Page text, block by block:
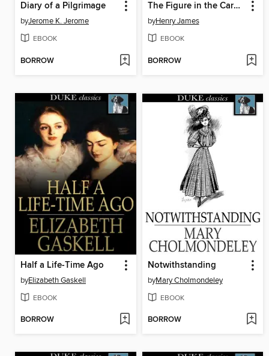
Diary of a Pilgrimage
byJerome K. Jerome
EBOOK
BORROW
The Figure in the Carpet
byHenry James
EBOOK
BORROW
Half a Life-Time Ago
byElizabeth Gaskell
EBOOK
BORROW
Notwithstanding
byMary Cholmondeley
EBOOK
BORROW